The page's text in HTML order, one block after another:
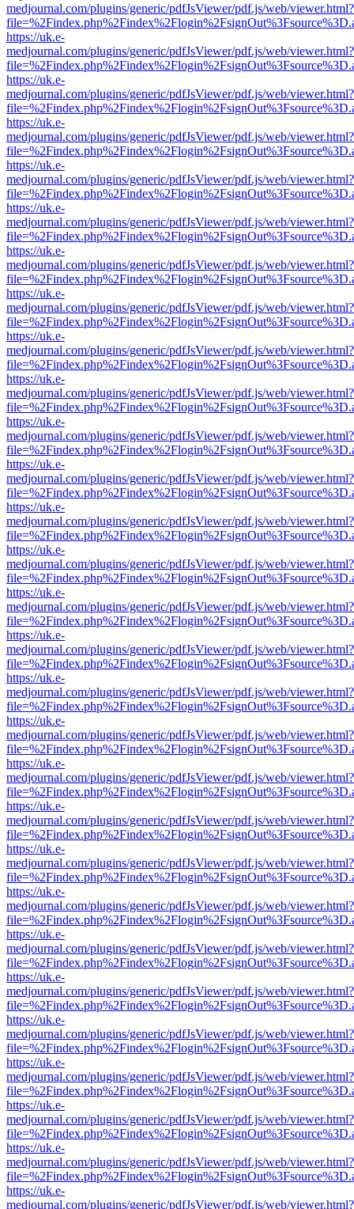
medjournal.com/plugins/generic/pdfJsViewer/pdf.js/web/viewer.html?
https://uk.e-
medjournal.com/plugins/generic/pdfJsViewer/pdf.js/web/viewer.html?
https://uk.e-
medjournal.com/plugins/generic/pdfJsViewer/pdf.js/web/viewer.html?
https://uk.e-
medjournal.com/plugins/generic/pdfJsViewer/pdf.js/web/viewer.html?
https://uk.e-
medjournal.com/plugins/generic/pdfJsViewer/pdf.js/web/viewer.html?
https://uk.e-
medjournal.com/plugins/generic/pdfJsViewer/pdf.js/web/viewer.html?
https://uk.e-
medjournal.com/plugins/generic/pdfJsViewer/pdf.js/web/viewer.html?
https://uk.e-
medjournal.com/plugins/generic/pdfJsViewer/pdf.js/web/viewer.html?
https://uk.e-
medjournal.com/plugins/generic/pdfJsViewer/pdf.js/web/viewer.html?
https://uk.e-
medjournal.com/plugins/generic/pdfJsViewer/pdf.js/web/viewer.html?
https://uk.e-
medjournal.com/plugins/generic/pdfJsViewer/pdf.js/web/viewer.html?
https://uk.e-
medjournal.com/plugins/generic/pdfJsViewer/pdf.js/web/viewer.html?
https://uk.e-
medjournal.com/plugins/generic/pdfJsViewer/pdf.js/web/viewer.html?
https://uk.e-
medjournal.com/plugins/generic/pdfJsViewer/pdf.js/web/viewer.html?
https://uk.e-
medjournal.com/plugins/generic/pdfJsViewer/pdf.js/web/viewer.html?
https://uk.e-
medjournal.com/plugins/generic/pdfJsViewer/pdf.js/web/viewer.html?
https://uk.e-
medjournal.com/plugins/generic/pdfJsViewer/pdf.js/web/viewer.html?
https://uk.e-
medjournal.com/plugins/generic/pdfJsViewer/pdf.js/web/viewer.html?
https://uk.e-
medjournal.com/plugins/generic/pdfJsViewer/pdf.js/web/viewer.html?
https://uk.e-
medjournal.com/plugins/generic/pdfJsViewer/pdf.js/web/viewer.html?
https://uk.e-
medjournal.com/plugins/generic/pdfJsViewer/pdf.js/web/viewer.html?
https://uk.e-
medjournal.com/plugins/generic/pdfJsViewer/pdf.js/web/viewer.html?
https://uk.e-
medjournal.com/plugins/generic/pdfJsViewer/pdf.js/web/viewer.html?
https://uk.e-
medjournal.com/plugins/generic/pdfJsViewer/pdf.js/web/viewer.html?
https://uk.e-
medjournal.com/plugins/generic/pdfJsViewer/pdf.js/web/viewer.html?
https://uk.e-
medjournal.com/plugins/generic/pdfJsViewer/pdf.js/web/viewer.html?
https://uk.e-
medjournal.com/plugins/generic/pdfJsViewer/pdf.js/web/viewer.html?
https://uk.e-
medjournal.com/plugins/generic/pdfJsViewer/pdf.js/web/viewer.html?
https://uk.e-
medjournal.com/plugins/generic/pdfJsViewer/pdf.js/web/viewer.html?